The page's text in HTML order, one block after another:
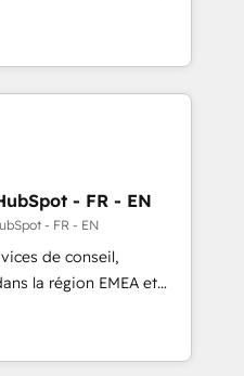
AI services. 🧩
with custom
🚀 Who We
no-shows - Improve
- Scale with less
Team to handle the
AND building your ideal
to maximize
2023 HubSpot
- FR - EN
- FR - EN
de conseil,
la région EMEA et
115 experts en
Revops, CRM et